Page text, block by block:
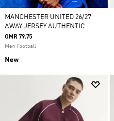
MANCHESTER UNITED 26/27
AWAY JERSEY AUTHENTIC
OMR 79.75
Men Football
New